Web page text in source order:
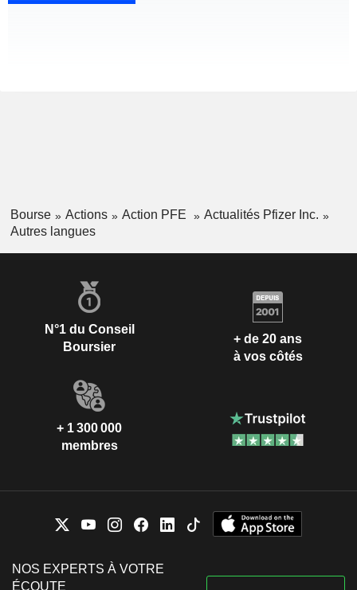
Bourse Actions Action PFE
Actualités Pfizer Inc.
Autres langues
N°1 du Conseil
Boursier
+ de 20 ans
à vos côtés
+ 1 300 000
membres
NOS EXPERTS À VOTRE
ÉCOUTE